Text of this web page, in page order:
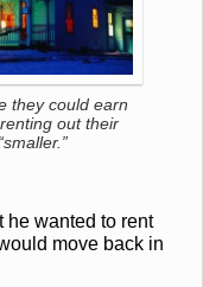
they could earn
out their
he wanted to rent
move back in